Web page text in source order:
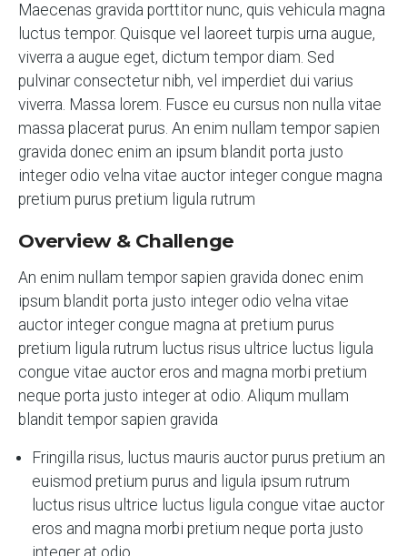
Maecenas gravida porttitor nunc, quis vehicula magna
luctus tempor. Quisque vel laoreet turpis urna augue,
viverra a augue eget, dictum tempor diam. Sed
pulvinar consectetur nibh, vel imperdiet dui varius
viverra. Massa lorem. Fusce eu cursus non nulla vitae
massa placerat purus. An enim nullam tempor sapien
gravida donec enim an ipsum blandit porta justo
integer odio velna vitae auctor integer congue magna
pretium purus pretium ligula rutrum
Overview & Challenge
An enim nullam tempor sapien gravida donec enim
ipsum blandit porta justo integer odio velna vitae
auctor integer congue magna at pretium purus
pretium ligula rutrum luctus risus ultrice luctus ligula
congue vitae auctor eros and magna morbi pretium
neque porta justo integer at odio. Aliqum mullam
blandit tempor sapien gravida
Fringilla risus, luctus mauris auctor purus pretium an
euismod pretium purus and ligula ipsum rutrum
luctus risus ultrice luctus ligula congue vitae auctor
eros and magna morbi pretium neque porta justo
integer at odio